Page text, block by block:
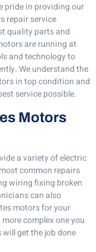
pride in providing our
repair service
quality parts and
are running at
and technology to
We understand the
in top condition and
service possible.
Motors
a variety of electric
common repairs
wiring fixing broken
can also
motors for your
complex one you
get the job done